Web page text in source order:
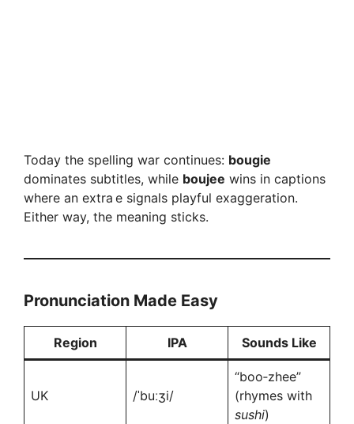
Today the spelling war continues: bougie
dominates subtitles, while boujee wins in captions
where an extra e signals playful exaggeration.
Either way, the meaning sticks.
Pronunciation Made Easy
Region IPA Sounds Like
UK /ˈbuːʒi/
“boo‑zhee”
(rhymes with
sushi)